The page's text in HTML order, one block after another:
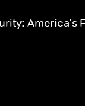
America's